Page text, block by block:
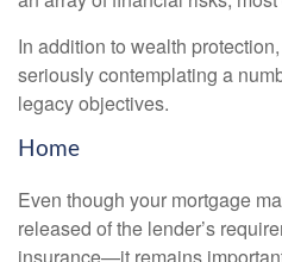
In addition to wealth
seriously contemplating a
legacy objectives.
Home
Even though your mortgage
released of the lender’s
insurance—it remains